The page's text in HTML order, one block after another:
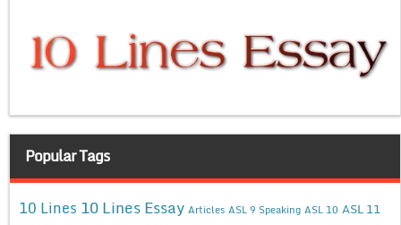
Popular Tags
10 Lines 10 Lines Essay Articles ASL 9 Speaking ASL 10 ASL 11